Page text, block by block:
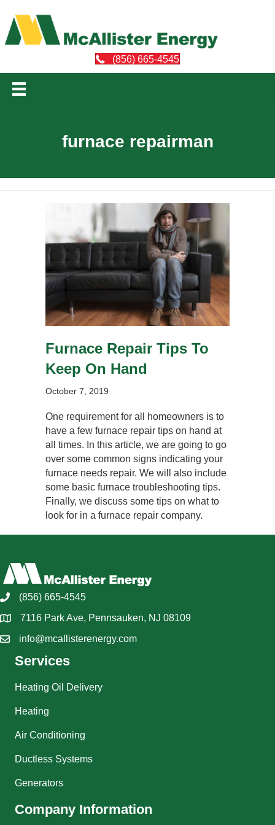
(856) 665-4545
furnace repairman
Furnace Repair Tips To
Keep On Hand
October 7, 2019
One requirement for all homeowners is to
have a few furnace repair tips on hand at
all times. In this article, we are going to go
over some common signs indicating your
furnace needs repair. We will also include
some basic furnace troubleshooting tips.
Finally, we discuss some tips on what to
look for in a furnace repair company.
(856) 665-4545
7116 Park Ave, Pennsauken, NJ 08109
info@mcallisterenergy.com
Services
Heating Oil Delivery
Heating
Air Conditioning
Ductless Systems
Generators
Company Information